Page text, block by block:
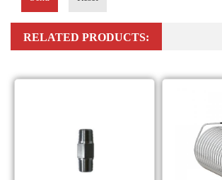
RELATED PRODUCTS: